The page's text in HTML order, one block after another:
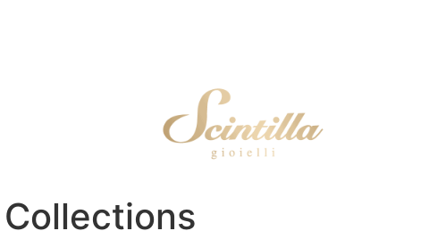
Collections